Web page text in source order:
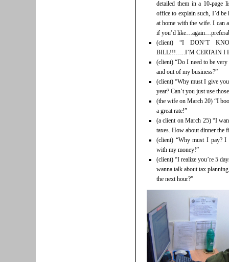
detailed them in a 10-page
office to explain such, I’d be
at home with the wife. I can
if you’d
(client) “I DON’T
BILL!!!…..I’M CERTAIN I
(client) “Do I need to be
and out of my business?”
(client) “Why must I give
year? Can’t you just use
(the wife on March 20) “I
a great rate!”
(a client on March 25) “I
taxes. How about dinner the
(client) “Why must I pay? I
with my money!”
(client) “I realize you’re 5
wanna talk about tax
the next hour?”